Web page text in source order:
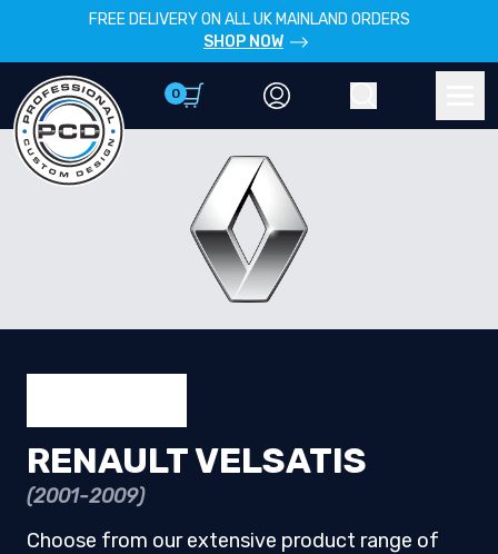
FREE DELIVERY ON ALL UK MAINLAND ORDERS
SHOP NOW
0
RENAULT VELSATIS
(2001-2009)
Choose from our extensive product range of